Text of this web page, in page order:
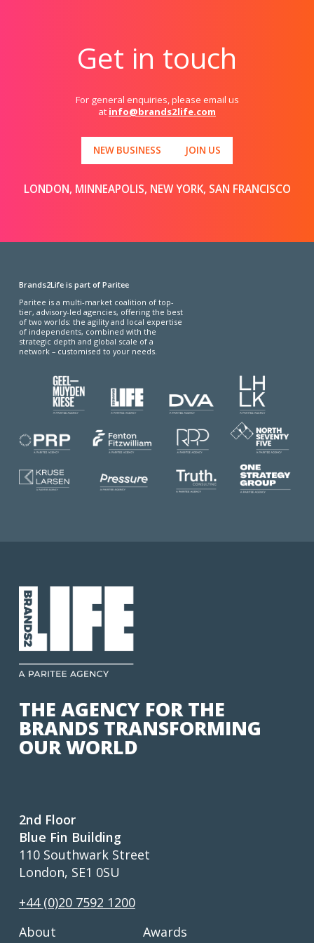
Get in touch
For general enquiries, please email us
at info@brands2life.com
NEW BUSINESS JOIN US
LONDON, MINNEAPOLIS, NEW YORK, SAN FRANCISCO
Brands2Life is part of Paritee
Paritee is a multi-market coalition of top-
tier, advisory-led agencies, offering the best
of two worlds: the agility and local expertise
of independents, combined with the
strategic depth and global scale of a
network – customised to your needs.
THE AGENCY FOR THE
BRANDS TRANSFORMING
OUR WORLD
2nd Floor
Blue Fin Building
110 Southwark Street
London, SE1 0SU
+44 (0)20 7592 1200
About
Awards